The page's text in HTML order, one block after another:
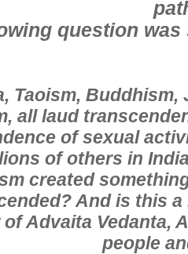
question
Taoism,
all laud
of sexual
of others in
created
And is this
Advaita Vedanta,
people